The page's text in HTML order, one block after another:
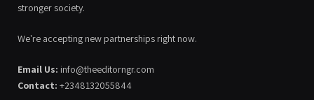
stronger society.
We're accepting new partnerships right now.
Email Us: info@theeditorngr.com
Contact: +2348132055844